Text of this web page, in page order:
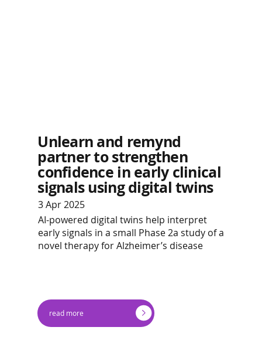
Unlearn and remynd
partner to strengthen
confidence in early clinical
signals using digital twins
3 Apr 2025
AI-powered digital twins help interpret
early signals in a small Phase 2a study of a
novel therapy for Alzheimer’s disease
read more